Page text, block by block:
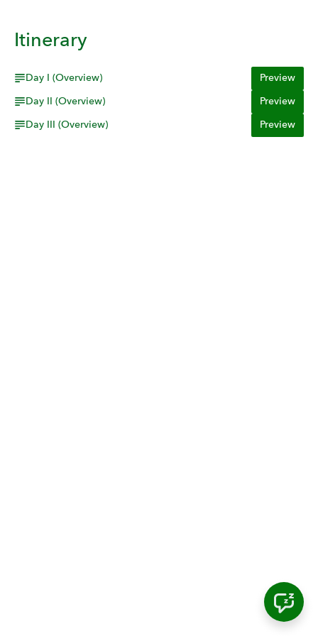
Itinerary
Day I (Overview) Preview
Day II (Overview) Preview
Day III (Overview) Preview